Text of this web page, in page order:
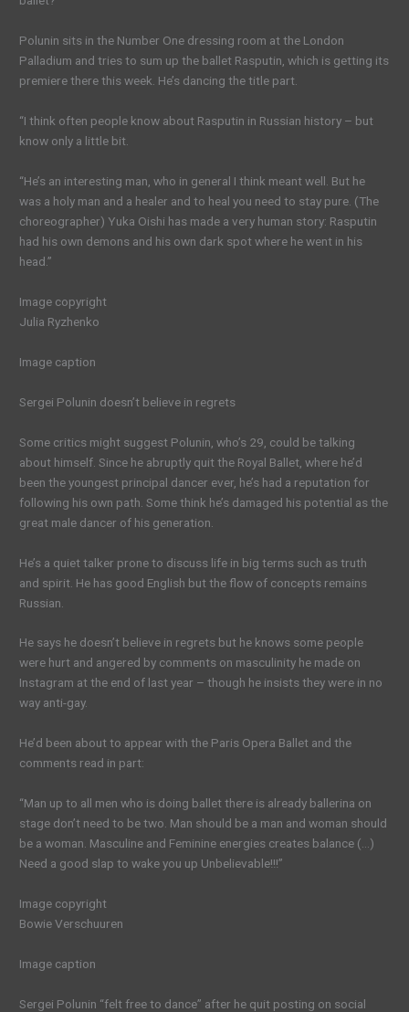
Polunin sits in the Number One dressing room at the London
Palladium and tries to sum up the ballet Rasputin, which is getting its
premiere there this week. He’s dancing the title part.
“I think often people know about Rasputin in Russian history – but
know only a little bit.
“He’s an interesting man, who in general I think meant well. But he
was a holy man and a healer and to heal you need to stay pure. (The
choreographer) Yuka Oishi has made a very human story: Rasputin
had his own demons and his own dark spot where he went in his
head.”
Image copyright
Julia Ryzhenko
Image caption
Sergei Polunin doesn’t believe in regrets
Some critics might suggest Polunin, who’s 29, could be talking
about himself. Since he abruptly quit the Royal Ballet, where he’d
been the youngest principal dancer ever, he’s had a reputation for
following his own path. Some think he’s damaged his potential as the
great male dancer of his generation.
He’s a quiet talker prone to discuss life in big terms such as truth
and spirit. He has good English but the flow of concepts remains
Russian.
He says he doesn’t believe in regrets but he knows some people
were hurt and angered by comments on masculinity he made on
Instagram at the end of last year – though he insists they were in no
way anti-gay.
He’d been about to appear with the Paris Opera Ballet and the
comments read in part:
“Man up to all men who is doing ballet there is already ballerina on
stage don’t need to be two. Man should be a man and woman should
be a woman. Masculine and Feminine energies creates balance (…)
Need a good slap to wake you up Unbelievable!!!”
Image copyright
Bowie Verschuuren
Image caption
Sergei Polunin “felt free to dance” after he quit posting on social